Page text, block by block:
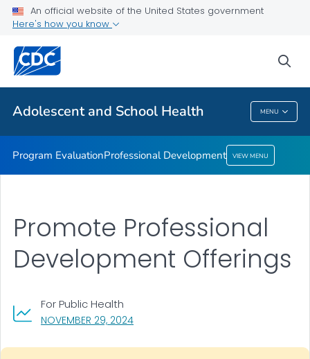
An official website of the United States government
Here's how you know
Adolescent and School Health MENU
Program Evaluation
Professional Development
VIEW ALL
Adolescent And School Health
Program EvaluationProfessional Development VIEW MENU
NOVEMBER 29, 2024, VISIT LINK FOR DETAILS.
For Public Health
Promote Professional
Development Offerings